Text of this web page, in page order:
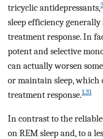
tricyclic antidepressants,
sleep efficiency
treatment response. In
potent and selective
can actually worsen
or maintain sleep,
treatment response.1,31
In contrast to the
on REM sleep and, to a